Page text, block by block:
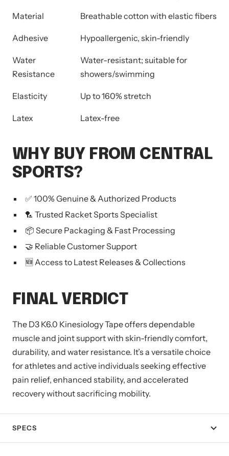
Material Breathable cotton with elastic fibers
Adhesive Hypoallergenic, skin-friendly
Water
Resistance
Water-resistant; suitable for
showers/swimming
Elasticity Up to 160% stretch
Latex Latex-free
WHY BUY FROM CENTRAL
SPORTS?
✅ 100% Genuine & Authorized Products
🏸 Trusted Racket Sports Specialist
📦 Secure Packaging & Fast Processing
🤝 Reliable Customer Support
🆕 Access to Latest Releases & Collections
FINAL VERDICT
The D3 K6.0 Kinesiology Tape offers dependable
muscle and joint support with skin-friendly comfort,
durability, and water resistance. It’s a versatile choice
for athletes and active individuals seeking effective
pain relief, enhanced stability, and accelerated
recovery without sacrificing mobility.
SPECS